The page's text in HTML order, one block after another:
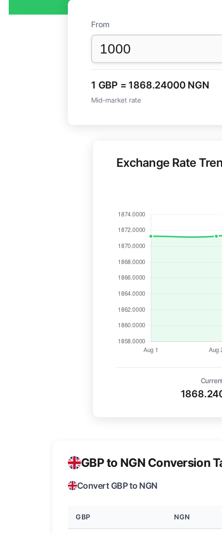
From
1 GBP = 1868.24000 NGN
Mid-market rate
Exchange Rate
GBP to NGN Conversion
Convert GBP to NGN
GBP NGN